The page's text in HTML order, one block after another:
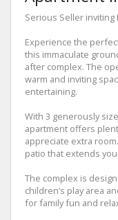
Serious Seller inviting
Experience the
this immaculate
after complex. The
warm and inviting
entertaining.
With 3 generously
apartment offers
appreciate extra
patio that extends
The complex is
children’s play area
for family fun and